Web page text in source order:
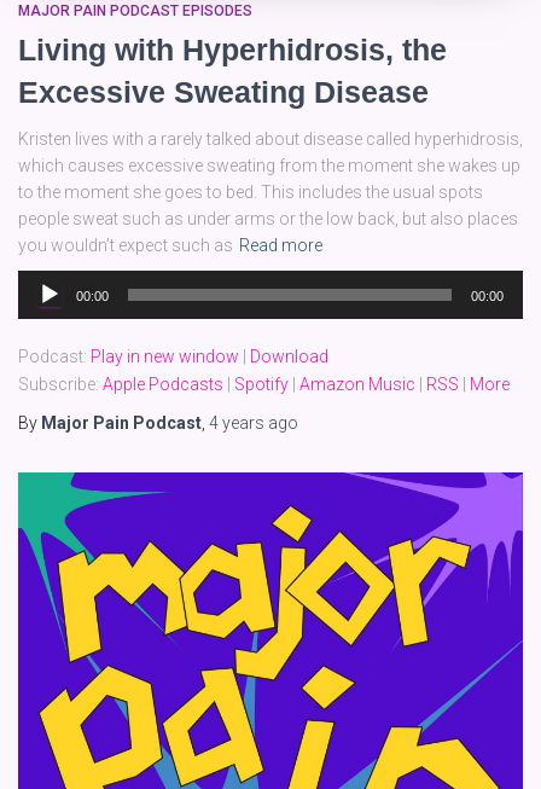
MAJOR PAIN PODCAST EPISODES
Living with Hyperhidrosis, the
Excessive Sweating Disease
Kristen lives with a rarely talked about disease called hyperhidrosis,
which causes excessive sweating from the moment she wakes up
to the moment she goes to bed. This includes the usual spots
people sweat such as under arms or the low back, but also places
you wouldn’t expect such as Read more
Audio
Player
00:00 00:00
Podcast: Play in new window
Download
Subscribe: Apple Podcasts Spotify Amazon Music RSS
More
By Major Pain Podcast 4 years ago